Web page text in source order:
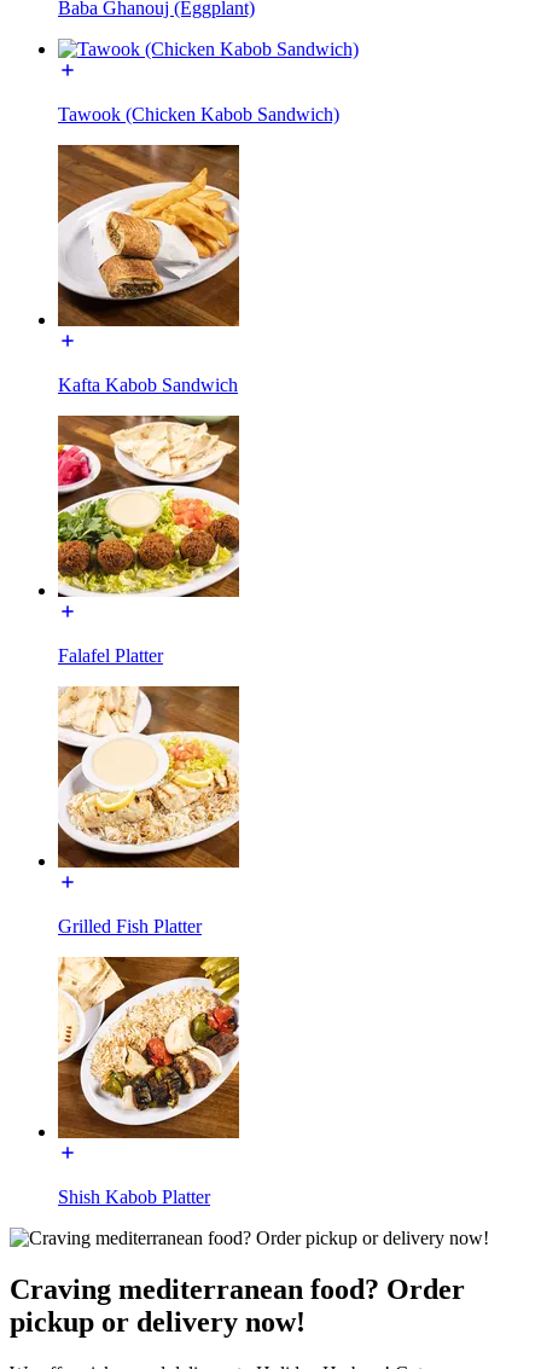
Baba Ghanouj (Eggplant)
Tawook (Chicken Kabob Sandwich)
Kafta Kabob Sandwich
Falafel Platter
Grilled Fish Platter
Shish Kabob Platter
Craving mediterranean food? Order
pickup or delivery now!